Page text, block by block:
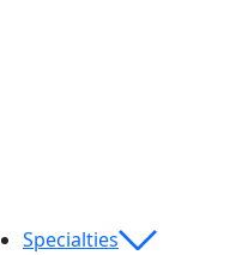
Specialties